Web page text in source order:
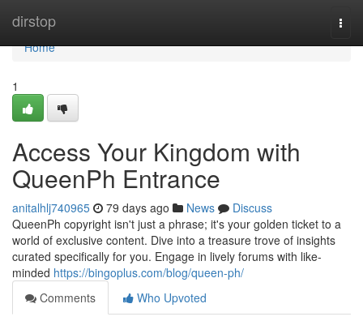
dirstop
Home
Home
1
Access Your Kingdom with
QueenPh Entrance
anitalhlj740965 79 days ago News
Discuss
QueenPh copyright isn't just a phrase; it's your golden ticket to a
world of exclusive content. Dive into a treasure trove of insights
curated specifically for you. Engage in lively forums with like-
minded https://bingoplus.com/blog/queen-ph/
Comments
Who Upvoted